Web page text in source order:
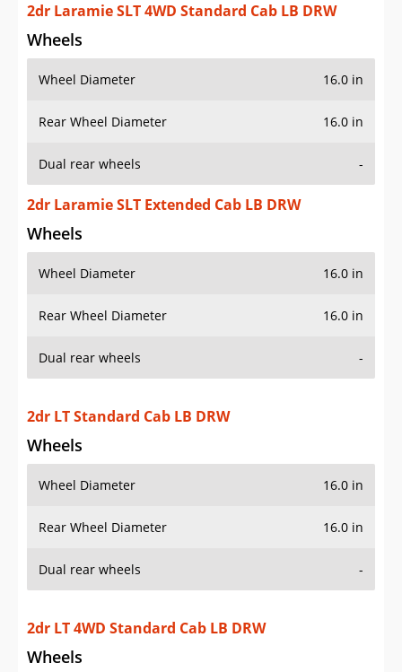
2dr Laramie SLT 4WD Standard Cab LB DRW
Wheels
Wheel Diameter 16.0 in
Rear Wheel Diameter 16.0 in
Dual rear wheels -
2dr Laramie SLT Extended Cab LB DRW
Wheels
Wheel Diameter 16.0 in
Rear Wheel Diameter 16.0 in
Dual rear wheels -
2dr LT Standard Cab LB DRW
Wheels
Wheel Diameter 16.0 in
Rear Wheel Diameter 16.0 in
Dual rear wheels -
2dr LT 4WD Standard Cab LB DRW
Wheels